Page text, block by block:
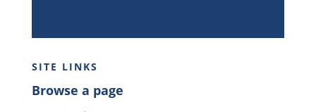
SITE LINKS
Browse a page